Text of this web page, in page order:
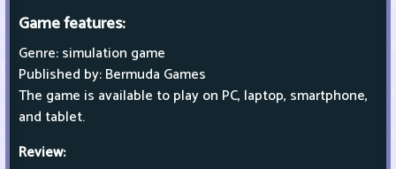
Game features:
Genre: simulation game
Published by: Bermuda Games
The game is available to play on PC, laptop, smartphone,
and tablet.
Review: